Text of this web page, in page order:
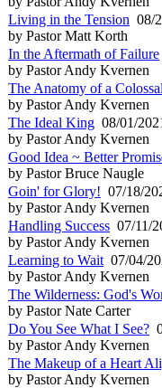
Living in the Tension 08/
by Pastor Matt Korth
In the Aftermath of Failure
by Pastor Andy Kvernen
The Anatomy of a
by Pastor Andy Kvernen
The Ideal King 08/01/
by Pastor Andy Kvernen
Good Idea ~ Better
by Pastor Bruce Naugle
Goin' for Glory! 07/18/
by Pastor Andy Kvernen
Handling Success 07/11/
by Pastor Andy Kvernen
Learning to Wait 07/04/
by Pastor Andy Kvernen
The Wilderness: God's
by Pastor Nate Carter
Do You See What I See?
by Pastor Andy Kvernen
The Makeup of a Heart
by Pastor Andy Kvernen